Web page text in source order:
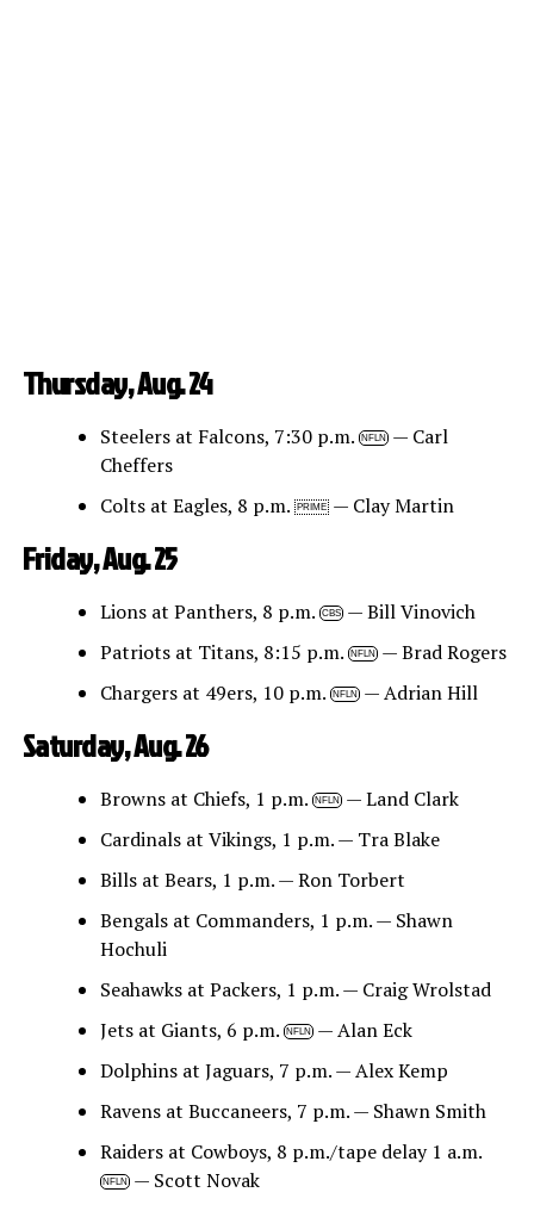
Thursday, Aug. 24
Steelers at Falcons, 7:30 p.m. NFLN — Carl
Cheffers
Colts at Eagles, 8 p.m.
PRIME — Clay Martin
Friday, Aug. 25
Lions at Panthers, 8 p.m. CBS — Bill Vinovich
Patriots at Titans, 8:15 p.m.
NFLN — Brad Rogers
Chargers at 49ers, 10 p.m.
NFLN — Adrian Hill
Saturday, Aug. 26
Browns at Chiefs, 1 p.m. NFLN — Land Clark
Cardinals at Vikings, 1 p.m. — Tra Blake
Bills at Bears, 1 p.m. — Ron Torbert
Bengals at Commanders, 1 p.m. — Shawn
Hochuli
Seahawks at Packers, 1 p.m. — Craig Wrolstad
Jets at Giants, 6 p.m.
NFLN — Alan Eck
Dolphins at Jaguars, 7 p.m. — Alex Kemp
Ravens at Buccaneers, 7 p.m. — Shawn Smith
Raiders at Cowboys, 8 p.m./tape delay 1 a.m.
NFLN — Scott Novak